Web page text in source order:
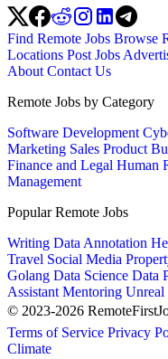
Find Remote Jobs Browse
Locations Post Jobs
About Contact Us
Remote Jobs by Category
Software Development
Marketing Sales Product
Finance and Legal Human
Management
Popular Remote Jobs
Writing Data Annotation
Travel Social Media
Golang Data Science Data
Assistant Mentoring Unreal
© 2023-2026
Terms of Service Privacy
Climate